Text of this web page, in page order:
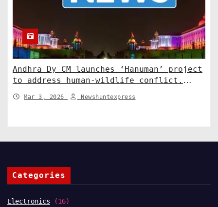
Andhra Dy CM launches ‘Hanuman’ project
to address human-wildlife conflict.
India News
Mar 3, 2026 Newshuntexpress
Categories
Electronics (16)